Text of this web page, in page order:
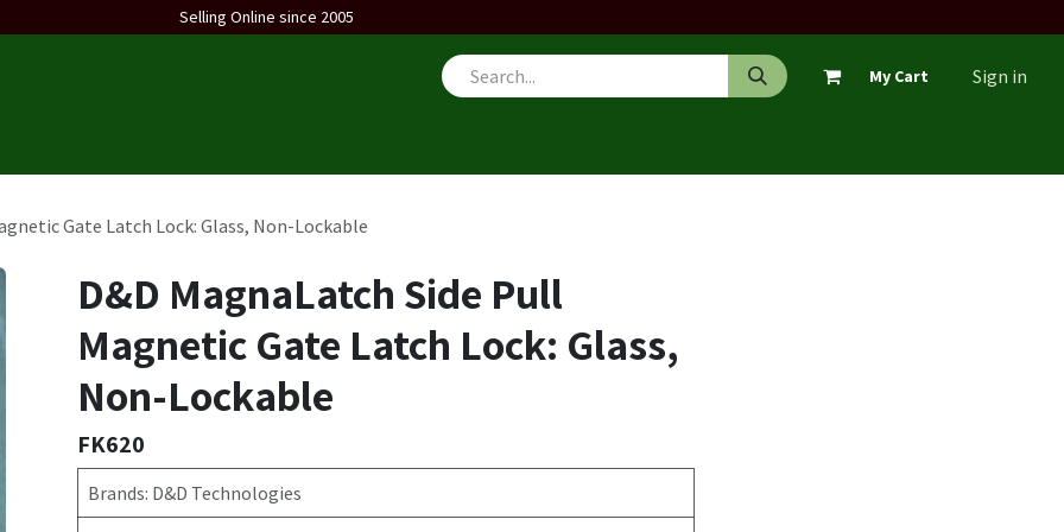
Selling Online since 2005
My Cart Sign in
Gate Latch Lock: Glass, Non-Lockable
D&D MagnaLatch Side Pull
Magnetic Gate Latch Lock: Glass,
Non-Lockable
FK620
Brands: D&D Technologies